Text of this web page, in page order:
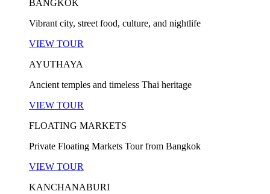
BANGKOK
Vibrant city, street food, culture, and nightlife
VIEW TOUR
AYUTHAYA
Ancient temples and timeless Thai heritage
VIEW TOUR
FLOATING MARKETS
Private Floating Markets Tour from Bangkok
VIEW TOUR
KANCHANABURI